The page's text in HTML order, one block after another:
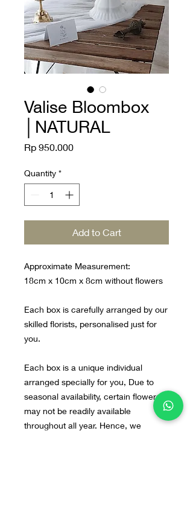
Valise Bloombox
│NATURAL
Rp 950.000Price
Quantity *
Add to Cart
Approximate Measurement:
18cm x 10cm x 8cm without flowers
Each box is carefully arranged by our
skilled florists, personalised just for
you.
Each box is a unique individual
arranged specially for you, Due to
seasonal availability, certain flowers
may not be readily available
throughout all year. Hence, we